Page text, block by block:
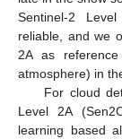
Sentinel-2
reliable, and we
2A as
atmosphere) in
For cloud
Level 2A
learning based